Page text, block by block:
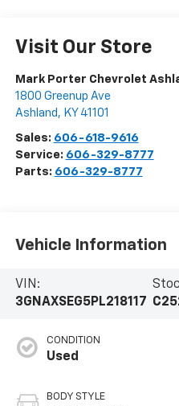
Visit Our Store
Mark Porter Chevrolet
1800 Greenup Ave
Ashland , KY 41101
Sales: 606-618-9616
Service: 606-329-8777
Parts: 606-329-8777
Vehicle Information
VIN:
3GNAXSEG5PL218117
CONDITION
Used
BODY STYLE